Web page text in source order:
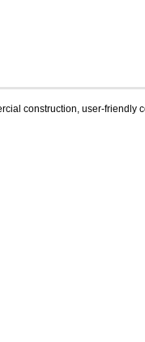
construction, user-friendly